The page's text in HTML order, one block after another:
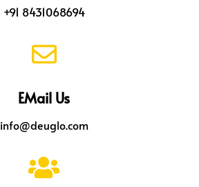
+91 8431068694

EMail Us
info@deuglo.com
